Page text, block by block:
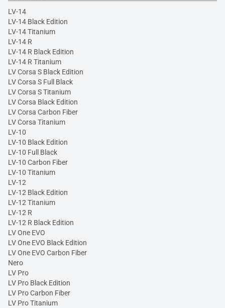
LV-14
LV-14 Black Edition
LV-14 Titanium
LV-14 R
LV-14 R Black Edition
LV-14 R Titanium
LV Corsa S Black Edition
LV Corsa S Full Black
LV Corsa S Titanium
LV Corsa Black Edition
LV Corsa Carbon Fiber
LV Corsa Titanium
LV-10
LV-10 Black Edition
LV-10 Full Black
LV-10 Carbon Fiber
LV-10 Titanium
LV-12
LV-12 Black Edition
LV-12 Titanium
LV-12 R
LV-12 R Black Edition
LV One EVO
LV One EVO Black Edition
LV One EVO Carbon Fiber
Nero
LV Pro
LV Pro Black Edition
LV Pro Carbon Fiber
LV Pro Titanium